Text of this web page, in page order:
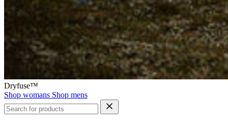
Dryfuse™
Shop womans Shop mens